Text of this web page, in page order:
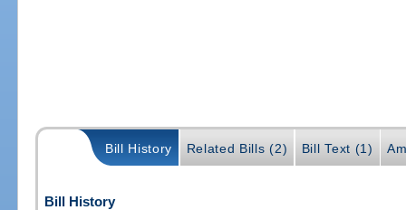
Bill History Related Bills (2) Bill Text (1)
Bill History